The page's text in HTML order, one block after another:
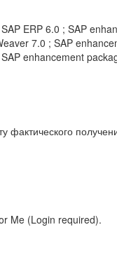
ERP 6.0 ; SAP
7.0 ; SAP
enhancement
Me (Login required).